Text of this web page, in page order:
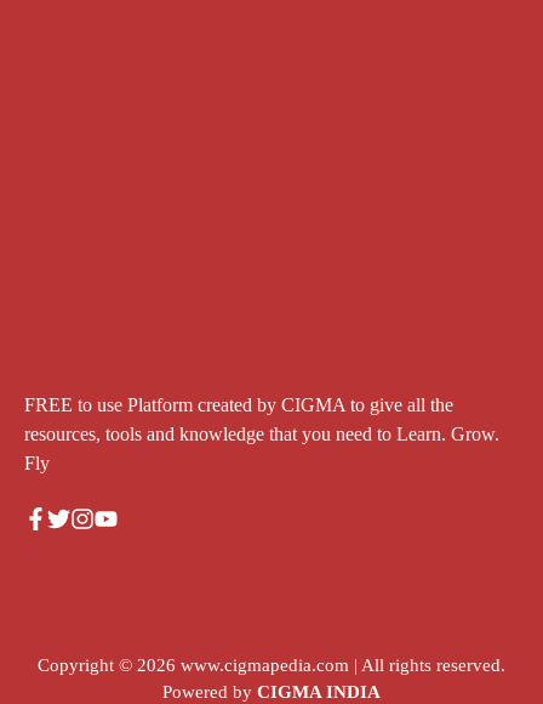
FREE to use Platform created by CIGMA to give all the
resources, tools and knowledge that you need to Learn. Grow.
Fly
Copyright © 2026 www.cigmapedia.com | All rights reserved.
Powered by CIGMA INDIA